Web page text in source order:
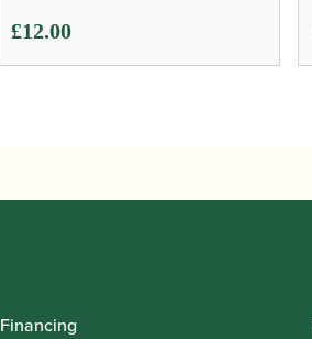
£12.00
Financing